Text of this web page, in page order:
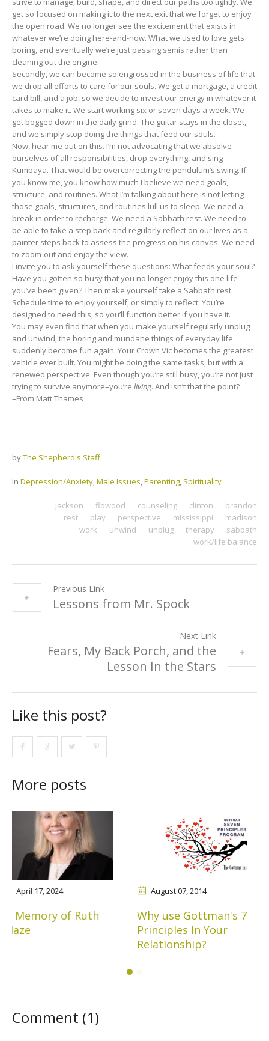
get so focused on making it to the next exit that we forget to enjoy
the open road. We no longer see the excitement that exists in
whatever we’re doing here-and-now. What we used to love gets
boring, and eventually we’re just passing semis rather than
cleaning out the engine.
Secondly, we can become so engrossed in the business of life that
we drop all efforts to care for our souls. We get a mortgage, a credit
card bill, and a job, so we decide to invest our energy in whatever it
takes to make it. We start working six or seven days a week. We
get bogged down in the daily grind. The guitar stays in the closet,
and we simply stop doing the things that feed our souls.
Now, hear me out on this. I’m not advocating that we absolve
ourselves of all responsibilities, drop everything, and sing
Kumbaya. That would be overcorrecting the pendulum’s swing. If
you know me, you know how much I believe we need goals,
structure, and routines. What I’m talking about here is not letting
those goals, structures, and routines lull us to sleep. We need a
break in order to recharge. We need a Sabbath rest. We need to
be able to take a step back and regularly reflect on our lives as a
painter steps back to assess the progress on his canvas. We need
to zoom-out and enjoy the view.
I invite you to ask yourself these questions: What feeds your soul?
Have you gotten so busy that you no longer enjoy this one life
you’ve been given? Then make yourself take a Sabbath rest.
Schedule time to enjoy yourself, or simply to reflect. You’re
designed to need this, so you’ll function better if you have it.
You may even find that when you make yourself regularly unplug
and unwind, the boring and mundane things of everyday life
suddenly become fun again. Your Crown Vic becomes the greatest
vehicle ever built. You might be doing the same tasks, but with a
renewed perspective. Even though you’re still busy, you’re not just
trying to survive anymore–you’re living. And isn’t that the point?
–From Matt Thames
byThe Shepherd's Staff
In Depression/Anxiety,Male Issues,Parenting, Spirituality
brandon
clinton
counseling
flowood
Jackson
madison
mississippi
perspective
play
rest
sabbath
therapy
unplug
unwind
work
work/life balance
Previous Link
Lessons from Mr. Spock
Next Link
Fears, My Back Porch, and the
Lesson In the Stars
Like this post?
More posts
August 07
Why use Gottman's 7
Principles In Your
March 11, 2015
Lessons from Mr.
Spock
Comment (1)